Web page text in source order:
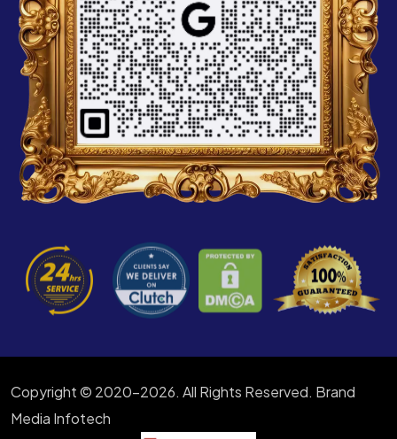
Copyright © 2020-2026. All Rights Reserved. Brand
Media Infotech